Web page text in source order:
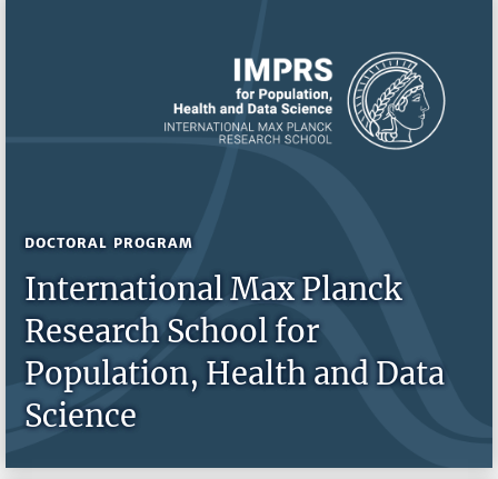
DOCTORAL PROGRAM
International Max Planck
Research School for
Population, Health and Data
Science